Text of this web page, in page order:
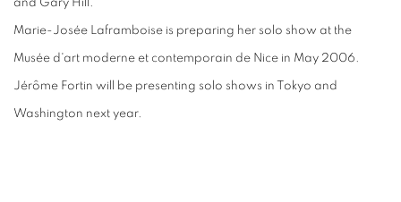
and Gary Hill.
Marie-Josée Laframboise is preparing her solo show at the
Musée d'art moderne et contemporain de Nice in May 2006.
Jérôme Fortin will be presenting solo shows in Tokyo and
Washington next year.